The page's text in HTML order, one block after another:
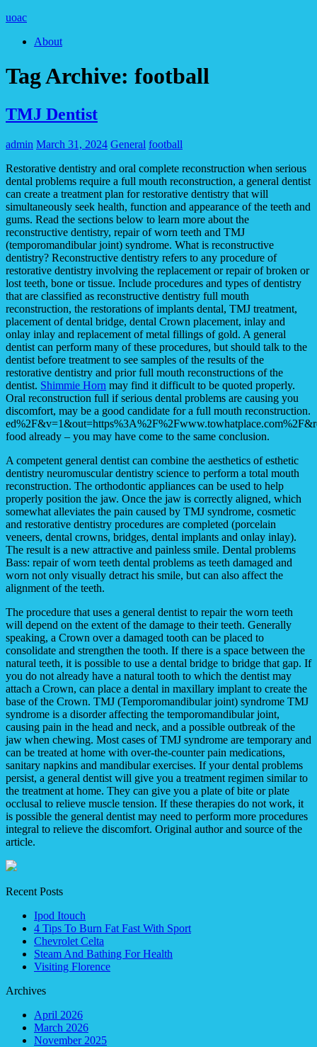
uoac
About
Tag Archive: football
TMJ Dentist
admin March 31, 2024 General football
Restorative dentistry and oral complete reconstruction when serious
dental problems require a full mouth reconstruction, a general dentist
can create a treatment plan for restorative dentistry that will
simultaneously seek health, function and appearance of the teeth and
gums. Read the sections below to learn more about the
reconstructive dentistry, repair of worn teeth and TMJ
(temporomandibular joint) syndrome. What is reconstructive
dentistry? Reconstructive dentistry refers to any procedure of
restorative dentistry involving the replacement or repair of broken or
lost teeth, bone or tissue. Include procedures and types of dentistry
that are classified as reconstructive dentistry full mouth
reconstruction, the restorations of implants dental, TMJ treatment,
placement of dental bridge, dental Crown placement, inlay and
onlay inlay and replacement of metal fillings of gold. A general
dentist can perform many of these procedures, but should talk to the
dentist before treatment to see samples of the results of the
restorative dentistry and prior full mouth reconstructions of the
dentist. Shimmie Horn may find it difficult to be quoted properly.
Oral reconstruction full if serious dental problems are causing you
discomfort, may be a good candidate for a full mouth reconstruction.
food already – you may have come to the same conclusion.
A competent general dentist can combine the aesthetics of esthetic
dentistry neuromuscular dentistry science to perform a total mouth
reconstruction. The orthodontic appliances can be used to help
properly position the jaw. Once the jaw is correctly aligned, which
somewhat alleviates the pain caused by TMJ syndrome, cosmetic
and restorative dentistry procedures are completed (porcelain
veneers, dental crowns, bridges, dental implants and onlay inlay).
The result is a new attractive and painless smile. Dental problems
Bass: repair of worn teeth dental problems as teeth damaged and
worn not only visually detract his smile, but can also affect the
alignment of the teeth.
The procedure that uses a general dentist to repair the worn teeth
will depend on the extent of the damage to their teeth. Generally
speaking, a Crown over a damaged tooth can be placed to
consolidate and strengthen the tooth. If there is a space between the
natural teeth, it is possible to use a dental bridge to bridge that gap. If
you do not already have a natural tooth to which the dentist may
attach a Crown, can place a dental in maxillary implant to create the
base of the Crown. TMJ (Temporomandibular joint) syndrome TMJ
syndrome is a disorder affecting the temporomandibular joint,
causing pain in the head and neck, and a possible outbreak of the
jaw when chewing. Most cases of TMJ syndrome are temporary and
can be treated at home with over-the-counter pain medications,
sanitary napkins and mandibular exercises. If your dental problems
persist, a general dentist will give you a treatment regimen similar to
the treatment at home. They can give you a plate of bite or plate
occlusal to relieve muscle tension. If these therapies do not work, it
is possible the general dentist may need to perform more procedures
integral to relieve the discomfort. Original author and source of the
article.
Recent Posts
Ipod Itouch
4 Tips To Burn Fat Fast With Sport
Chevrolet Celta
Steam And Bathing For Health
Visiting Florence
Archives
April 2026
March 2026
November 2025